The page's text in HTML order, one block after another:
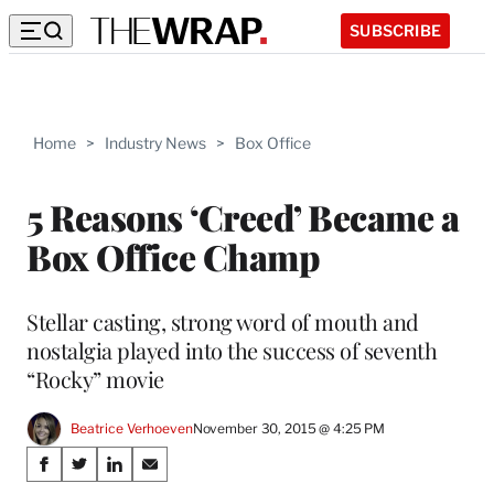
SUBSCRIBE
Home > Industry News > Box Office
5 Reasons ‘Creed’ Became a
Box Office Champ
Stellar casting, strong word of mouth and
nostalgia played into the success of seventh
“Rocky” movie
Beatrice VerhoevenNovember 30, 2015 @ 4:25 PM
Share
S
S
S
S